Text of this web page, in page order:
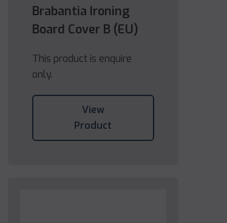
Brabantia Ironing
Board Cover B (EU)
This product is enquire
only.
View
Product